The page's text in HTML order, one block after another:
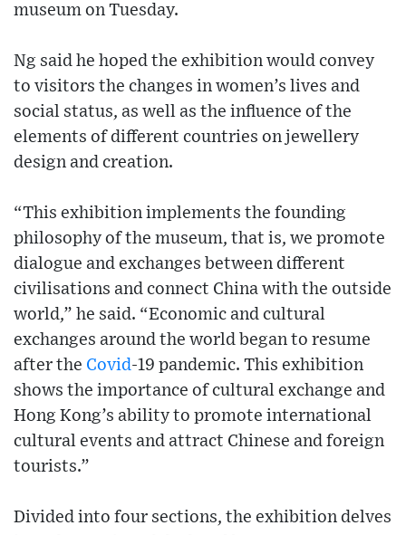
museum on Tuesday.
Ng said he hoped the exhibition would convey
to visitors the changes in women’s lives and
social status, as well as the influence of the
elements of different countries on jewellery
design and creation.
“This exhibition implements the founding
philosophy of the museum, that is, we promote
dialogue and exchanges between different
civilisations and connect China with the outside
world,” he said. “Economic and cultural
exchanges around the world began to resume
after the Covid-19 pandemic. This exhibition
shows the importance of cultural exchange and
Hong Kong’s ability to promote international
cultural events and attract Chinese and foreign
tourists.”
Divided into four sections, the exhibition delves